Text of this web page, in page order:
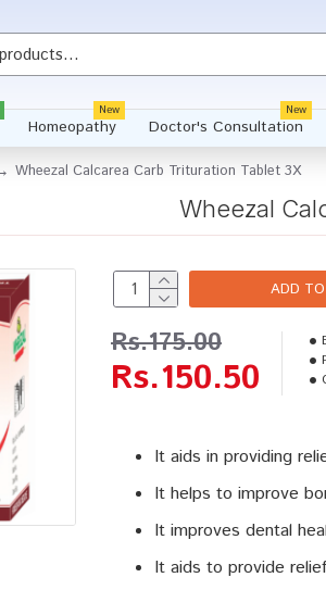
Homeopathy
New
Doctor's Consultation
New
Wheezal Calcarea Carb Trituration Tablet 3X
Wheezal
It aids in providing
It helps to improve
It improves dental
It aids to provide
Rs.150.50
Rs.175.00
ADD